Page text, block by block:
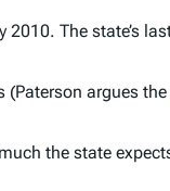
The state’s
(Paterson argues the
the state